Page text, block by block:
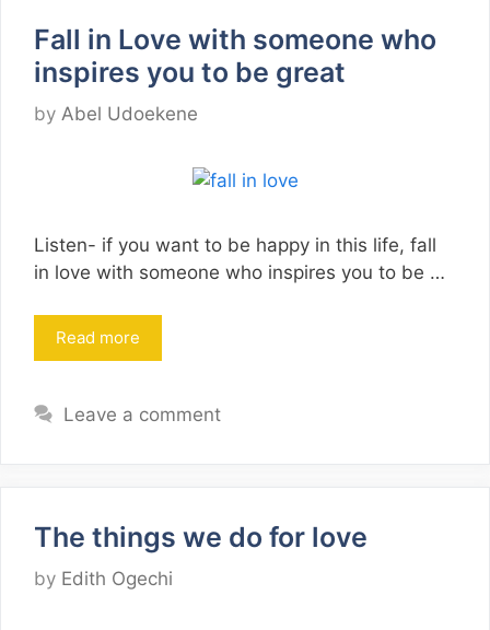
Fall in Love with someone who
inspires you to be great
by Abel Udoekene
Listen- if you want to be happy in this life, fall
in love with someone who inspires you to be …
Read more
Leave a comment
The things we do for love
by Edith Ogechi